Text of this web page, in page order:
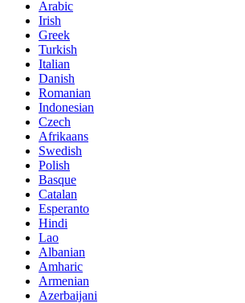
Arabic
Irish
Greek
Turkish
Italian
Danish
Romanian
Indonesian
Czech
Afrikaans
Swedish
Polish
Basque
Catalan
Esperanto
Hindi
Lao
Albanian
Amharic
Armenian
Azerbaijani